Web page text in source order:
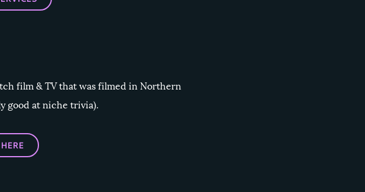
film & TV that was filmed in Northern
good at niche trivia).